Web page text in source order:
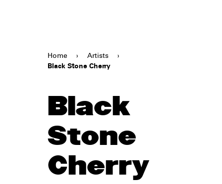
Home › Artists
›
Black Stone Cherry
Black
Stone
Cherry